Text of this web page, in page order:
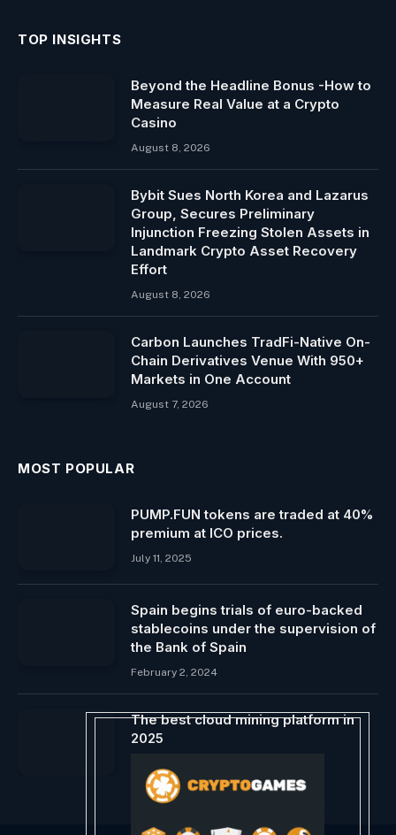
TOP INSIGHTS
Beyond the Headline Bonus -How to
Measure Real Value at a Crypto
Casino
August 8, 2026
Bybit Sues North Korea and Lazarus
Group, Secures Preliminary
Injunction Freezing Stolen Assets in
Landmark Crypto Asset Recovery
Effort
August 8, 2026
Carbon Launches TradFi-Native On-
Chain Derivatives Venue With 950+
Markets in One Account
August 7, 2026
MOST POPULAR
PUMP.FUN tokens are traded at 40%
premium at ICO prices.
July 11, 2025
Spain begins trials of euro-backed
stablecoins under the supervision of
the Bank of Spain
February 2, 2024
The best cloud mining platform in
2025